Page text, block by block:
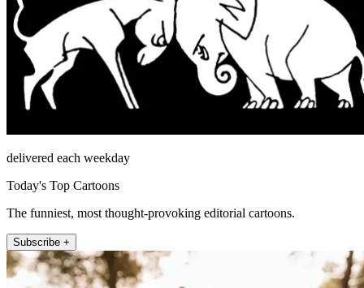
delivered each weekday
Today's Top Cartoons
The funniest, most thought-provoking editorial cartoons.
Subscribe +